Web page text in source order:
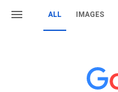
ALL IMAGES